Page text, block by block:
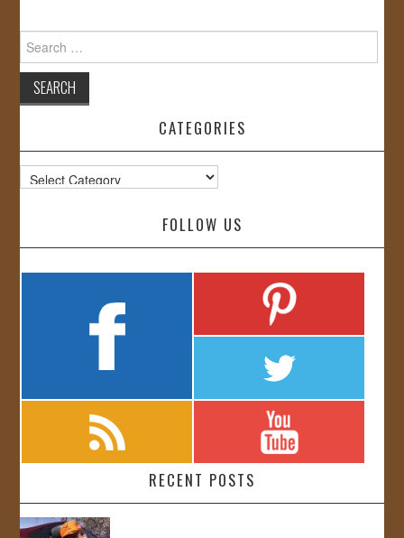
for:
CATEGORIES
Categories
FOLLOW US
RECENT POSTS